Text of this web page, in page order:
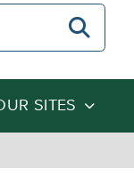
SITES